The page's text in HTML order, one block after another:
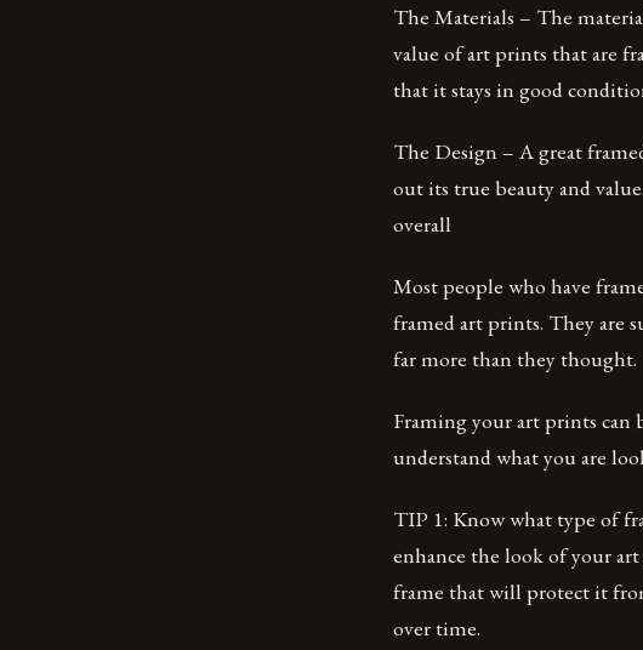
The Materials – The
value of art prints that are
that it stays in good
The Design – A great
out its true beauty and
overall
Most people who have
framed art prints. They are
far more than they thought.
Framing your art prints can
understand what you are
TIP 1: Know what type of
enhance the look of your
frame that will protect it
over time.